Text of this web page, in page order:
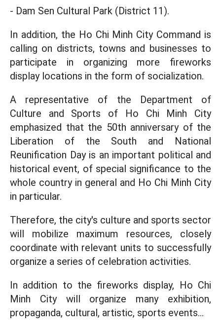
- Dam Sen Cultural Park (District 11).
In addition, the Ho Chi Minh City Command is
calling on districts, towns and businesses to
participate in organizing more fireworks
display locations in the form of socialization.
A representative of the Department of
Culture and Sports of Ho Chi Minh City
emphasized that the 50th anniversary of the
Liberation of the South and National
Reunification Day is an important political and
historical event, of special significance to the
whole country in general and Ho Chi Minh City
in particular.
Therefore, the city's culture and sports sector
will mobilize maximum resources, closely
coordinate with relevant units to successfully
organize a series of celebration activities.
In addition to the fireworks display, Ho Chi
Minh City will organize many exhibition,
propaganda, cultural, artistic, sports events...